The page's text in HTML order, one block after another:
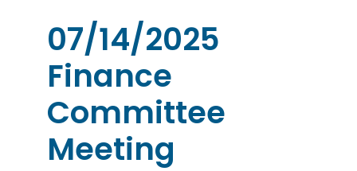
07/14/2025
Finance
Committee
Meeting